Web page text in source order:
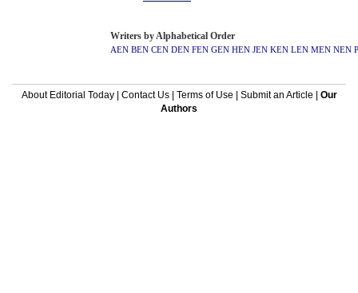
Writers by Alphabetical Order
AEN BEN CEN DEN FEN GEN HEN JEN KEN LEN MEN NEN
About Editorial Today| Contact Us| Terms of Use Submit an Article
Our
Authors